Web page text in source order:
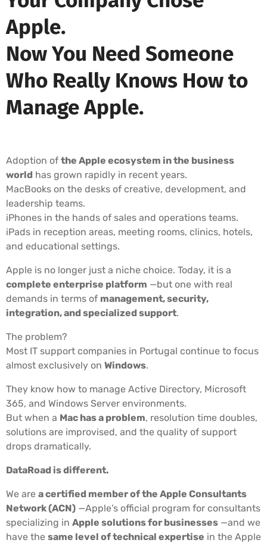
Apple.
Now You Need Someone
Who Really Knows How to
Manage Apple.
Adoption of the Apple ecosystem in the business
world has grown rapidly in recent years.
MacBooks on the desks of creative, development, and
leadership teams.
iPhones in the hands of sales and operations teams.
iPads in reception areas, meeting rooms, clinics, hotels,
and educational settings.
Apple is no longer just a niche choice. Today, it is a
complete enterprise platform —but one with real
demands in terms of management, security,
integration, and specialized support.
The problem?
Most IT support companies in Portugal continue to focus
almost exclusively on Windows.
They know how to manage Active Directory, Microsoft
365, and Windows Server environments.
But when a Mac has a problem, resolution time doubles,
solutions are improvised, and the quality of support
drops dramatically.
DataRoad is different.
We are a certified member of the Apple Consultants
Network (ACN) —Apple’s official program for consultants
specializing in Apple solutions for businesses —and we
have the same level of technical expertise in the Apple